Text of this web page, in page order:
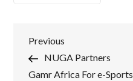
Post
navigation
Previous
Post
Previous
NUGA Partners
Gamr Africa For e-Sports